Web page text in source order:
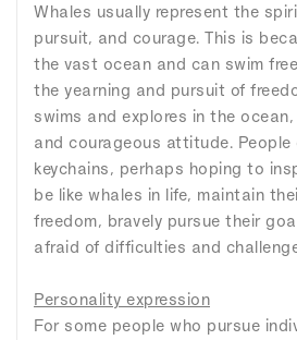
Whales usually represent the
pursuit, and courage. This is
the vast ocean and can swim
the yearning and pursuit of
swims and explores in the
and courageous attitude. People
keychains, perhaps hoping to
be like whales in life, maintain
freedom, bravely pursue their
afraid of difficulties and
Personality expression
For some people who pursue